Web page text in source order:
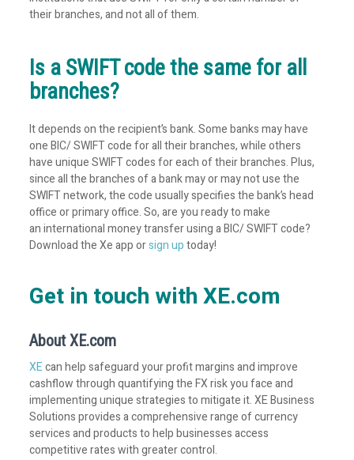
their branches, and not all of them.
Is a SWIFT code the same for all
branches?
It depends on the recipient’s bank. Some banks may have
one BIC/ SWIFT code for all their branches, while others
have unique SWIFT codes for each of their branches. Plus,
since all the branches of a bank may or may not use the
SWIFT network, the code usually specifies the bank’s head
office or primary office. So, are you ready to make
an international money transfer using a BIC/ SWIFT code?
Download the Xe app orsign uptoday!
Get in touch with XE.com
About XE.com
XEcan help safeguard your profit margins and improve
cashflow through quantifying the FX risk you face and
implementing unique strategies to mitigate it. XE Business
Solutions provides a comprehensive range of currency
services and products to help businesses access
competitive rates with greater control.